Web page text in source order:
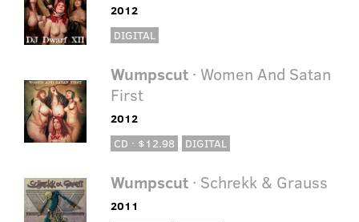
2012
DIGITAL
Wumpscut· Women And Satan
First
2012
CD · $12.98
DIGITAL
Wumpscut· Schrekk & Grauss
2011